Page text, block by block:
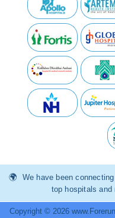
We have been
top hospitals and
Copyright © 2026